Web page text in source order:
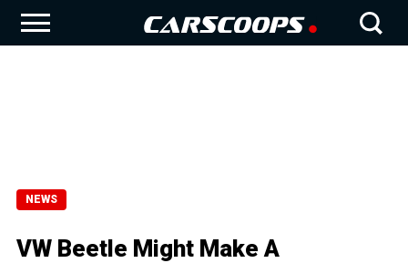
NEWS
VW Beetle Might Make A